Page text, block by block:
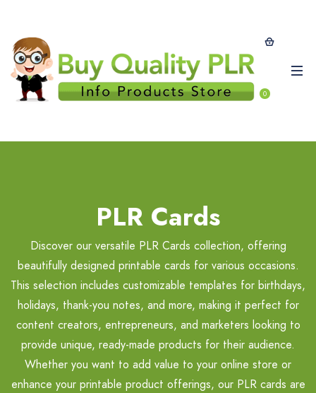
0
PLR Cards
Discover our versatile PLR Cards collection, offering
beautifully designed printable cards for various occasions.
This selection includes customizable templates for birthdays,
holidays, thank-you notes, and more, making it perfect for
content creators, entrepreneurs, and marketers looking to
provide unique, ready-made products for their audience.
Whether you want to add value to your online store or
enhance your printable product offerings, our PLR cards are